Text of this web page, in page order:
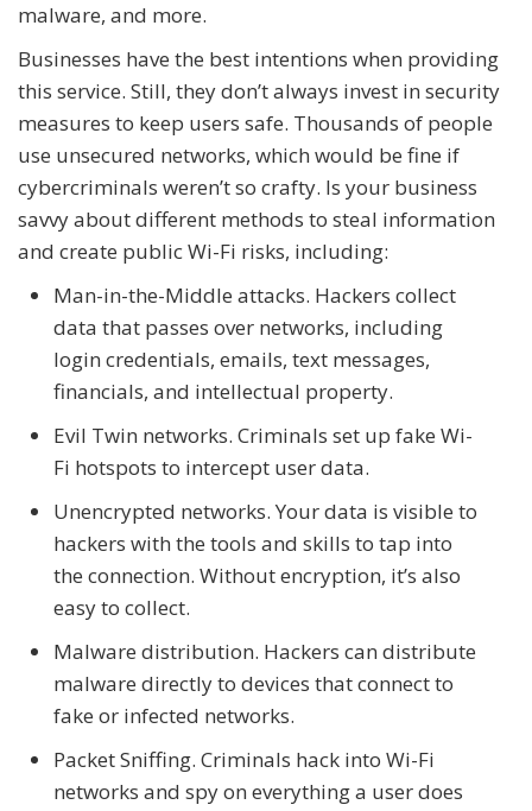
malware, and more.
Businesses have the best intentions when providing
this service. Still, they don’t always invest in security
measures to keep users safe. Thousands of people
use unsecured networks, which would be fine if
cybercriminals weren’t so crafty. Is your business
savvy about different methods to steal information
and create public Wi-Fi risks, including:
Man-in-the-Middle attacks. Hackers collect
data that passes over networks, including
login credentials, emails, text messages,
financials, and intellectual property.
Evil Twin networks. Criminals set up fake Wi-
Fi hotspots to intercept user data.
Unencrypted networks. Your data is visible to
hackers with the tools and skills to tap into
the connection. Without encryption, it’s also
easy to collect.
Malware distribution. Hackers can distribute
malware directly to devices that connect to
fake or infected networks.
Packet Sniffing. Criminals hack into Wi-Fi
networks and spy on everything a user does